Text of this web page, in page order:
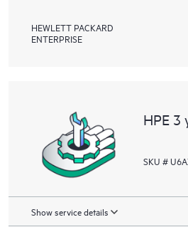
HEWLETT PACKARD
ENTERPRISE
HPE 3
SKU #
Show service details